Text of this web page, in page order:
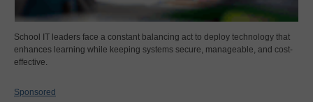
School IT leaders face a constant balancing act to deploy technology that
enhances learning while keeping systems secure, manageable, and cost-
effective.
Sponsored